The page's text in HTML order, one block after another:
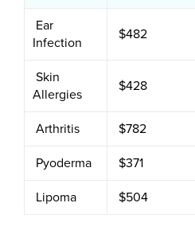
Ear
Infection
$482
Skin
Allergies
$428
Arthritis $782
Pyoderma $371
Lipoma $504